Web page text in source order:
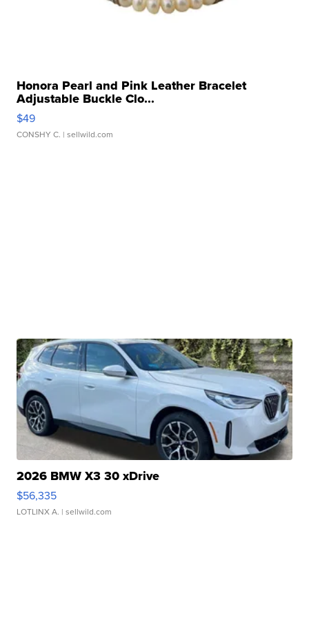
Honora Pearl and Pink Leather Bracelet
Adjustable Buckle Clo...
$49
CONSHY C. | sellwild.com
2026 BMW X3 30 xDrive
$56,335
LOTLINX A. | sellwild.com